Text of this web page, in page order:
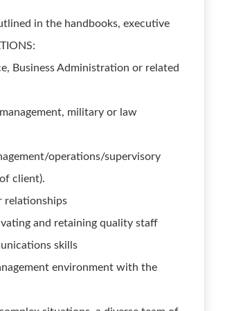
in the handbooks, executive
Business Administration or related
military or law
operations/supervisory
client).
relationships
and retaining quality staff
skills
environment with the